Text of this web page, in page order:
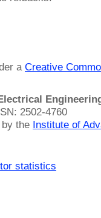
a Creative
2502-4760
the Institute of
statistics